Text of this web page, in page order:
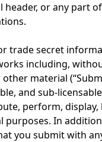
or any part
trade secret
including,
material
and sub-
perform,
In
you submit with